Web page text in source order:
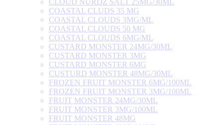
CLOUD NURDZ SALT 25MG/30ML
COASTAL CLUDS 35 MG
COASTAL CLOUDS 3MG/ML
COASTAL CLOUDS 50 MG
COASTAL CLOUDS 6MG/ML
CUSTARD MONSTER 24MG/30ML
CUSTARD MONSTER 3MG
CUSTARD MONSTER 6MG
CUSTURD MONSTER 48MG/30ML
FROZEN FRUIT MONSTER 6MG/100ML
FROZEN FRUIT MONSTER 3MG/100ML
FRUIT MONSTER 24MG/30ML
FRUIT MONSTER 3MG/100ML
FRUIT MONSTER 48MG